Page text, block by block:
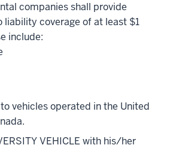
companies shall provide
liability coverage of at least $1
include:
vehicles operated in the United
VEHICLE with his/her